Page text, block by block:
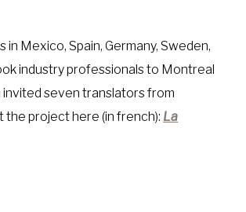
Mexico, Spain, Germany, Sweden,
industry professionals to Montreal
invited seven translators from
the project here (in french): La